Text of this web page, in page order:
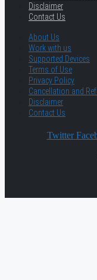
Disclaimer
Contact Us
About Us
Work with us
Supported Devices
Terms of Use
Privacy Policy
Cancellation and
Disclaimer
Contact Us
Twitter